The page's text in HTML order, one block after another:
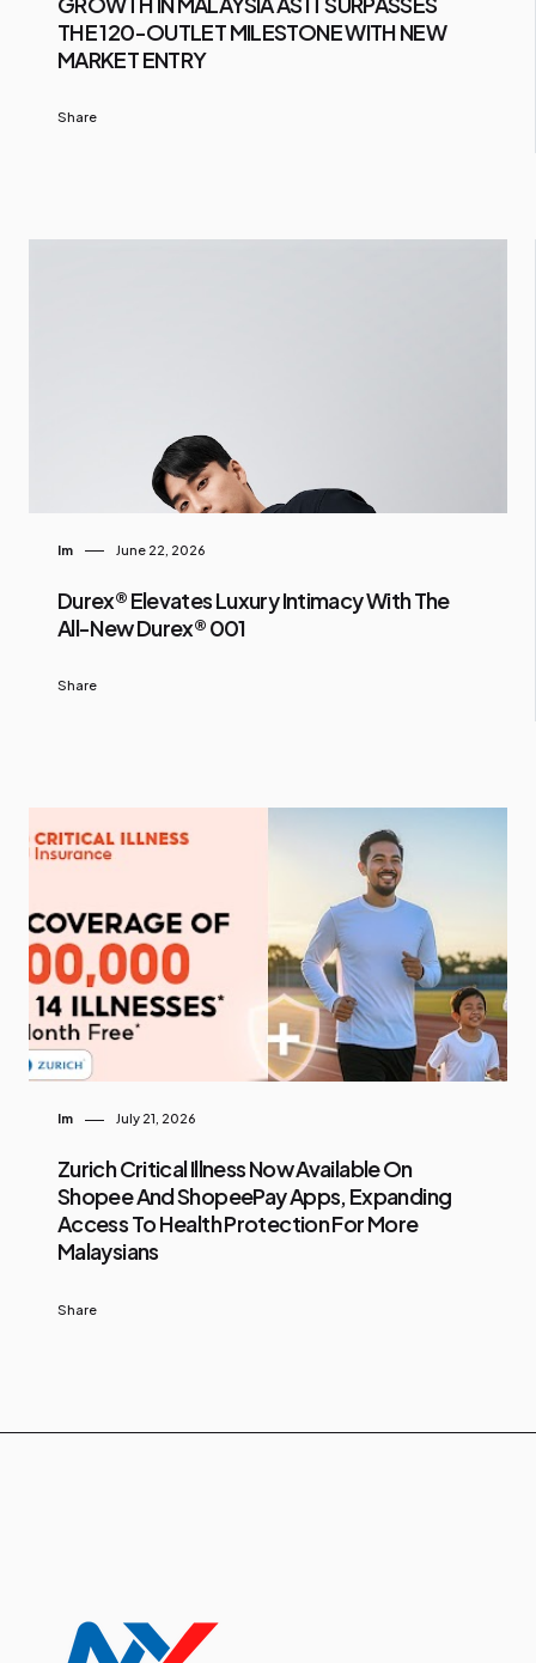
THE 120-OUTLET MILESTONE WITH NEW
MARKET ENTRY
Share
Im June 22, 2026
Durex® Elevates Luxury Intimacy With The
All-New Durex® 001
Share
Im July 21, 2026
Zurich Critical Illness Now Available On
Shopee And ShopeePay Apps, Expanding
Access To Health Protection For More
Malaysians
Share